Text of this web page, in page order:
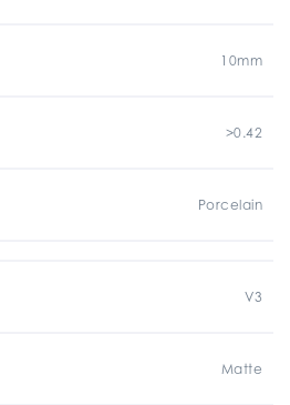
10mm
>0.42
Porcelain
V3
Matte